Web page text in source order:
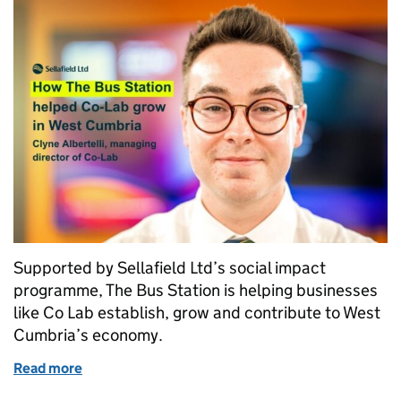
Supported by Sellafield Ltd’s social impact
programme, The Bus Station is helping businesses
like Co Lab establish, grow and contribute to West
Cumbria’s economy.
Read more